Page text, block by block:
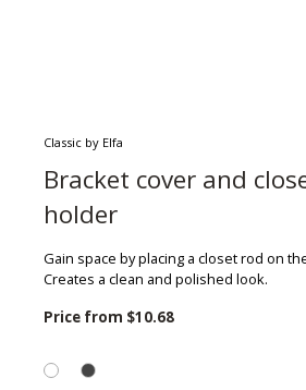
Classic by Elfa
Bracket cover and
holder
Gain space by placing a closet rod on
Creates a clean and polished look.
Price from $10.68